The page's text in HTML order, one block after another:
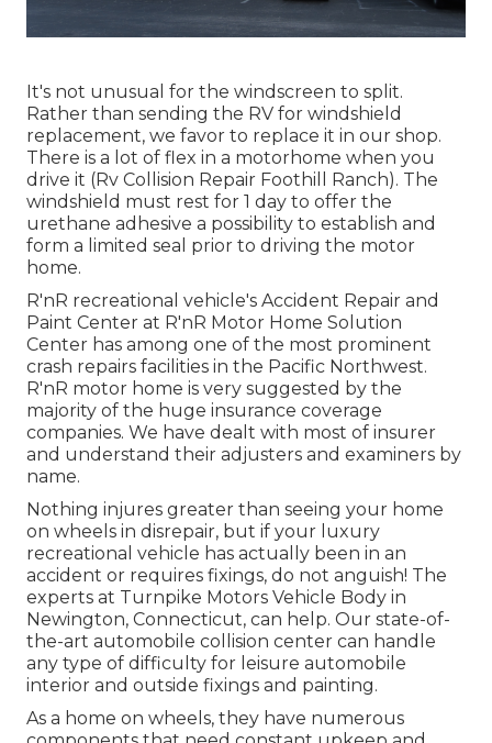
It's not unusual for the windscreen to split.
Rather than sending the RV for windshield
replacement, we favor to replace it in our shop.
There is a lot of flex in a motorhome when you
drive it (Rv Collision Repair Foothill Ranch). The
windshield must rest for 1 day to offer the
urethane adhesive a possibility to establish and
form a limited seal prior to driving the motor
home.
R'nR recreational vehicle's Accident Repair and
Paint Center at R'nR Motor Home Solution
Center has among one of the most prominent
crash repairs facilities in the Pacific Northwest.
R'nR motor home is very suggested by the
majority of the huge insurance coverage
companies. We have dealt with most of insurer
and understand their adjusters and examiners by
name.
Nothing injures greater than seeing your home
on wheels in disrepair, but if your luxury
recreational vehicle has actually been in an
accident or requires fixings, do not anguish! The
experts at Turnpike Motors Vehicle Body in
Newington, Connecticut, can help. Our state-of-
the-art automobile collision center can handle
any type of difficulty for leisure automobile
interior and outside fixings and painting.
As a home on wheels, they have numerous